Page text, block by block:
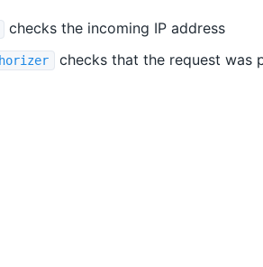
checks the incoming IP address
checks that the request was